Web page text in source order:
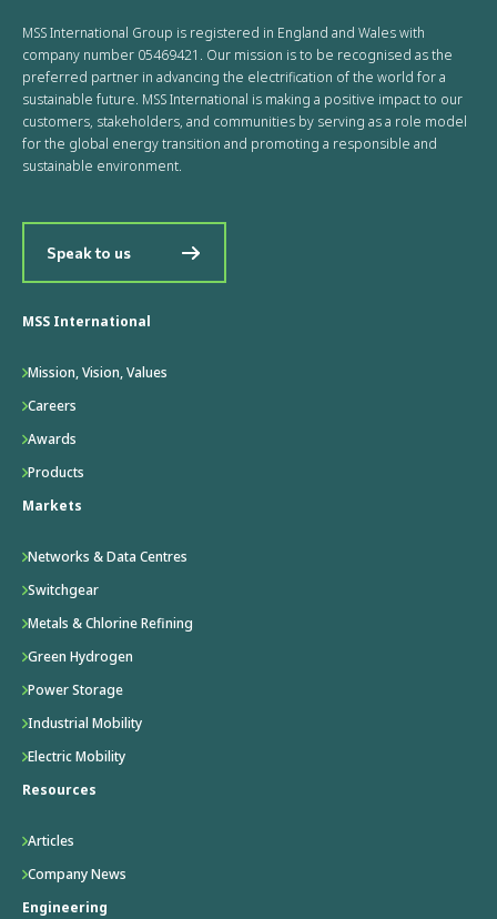
MSS International Group is registered in England and Wales with
company number 05469421. Our mission is to be recognised as the
preferred partner in advancing the electrification of the world for a
sustainable future. MSS International is making a positive impact to our
customers, stakeholders, and communities by serving as a role model
for the global energy transition and promoting a responsible and
sustainable environment.
Speak to us
MSS International
Mission, Vision, Values
Careers
Awards
Products
Markets
Networks & Data Centres
Switchgear
Metals & Chlorine Refining
Green Hydrogen
Power Storage
Industrial Mobility
Electric Mobility
Resources
Articles
Company News
Engineering